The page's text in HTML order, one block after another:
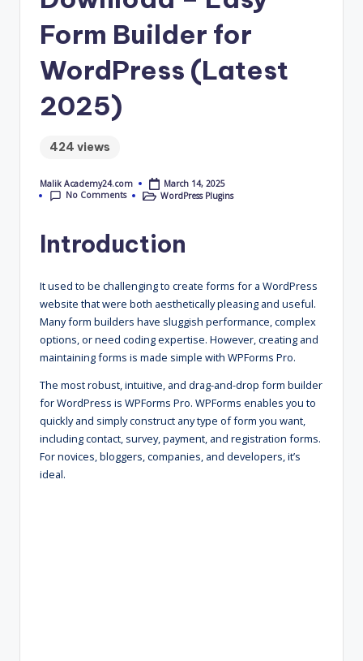
4
.
C
o
m
Form Builder for
WordPress (Latest
2025)
424 views
Posted
by
Malik Academy24.com
March 14, 2025
No Comments
PostedWordPress Plugins
Introduction
It used to be challenging to create forms for a WordPress
website that were both aesthetically pleasing and useful.
Many form builders have sluggish performance, complex
options, or need coding expertise. However, creating and
maintaining forms is made simple with WPForms Pro.
The most robust, intuitive, and drag-and-drop form builder
for WordPress is WPForms Pro. WPForms enables you to
quickly and simply construct any type of form you want,
including contact, survey, payment, and registration forms.
For novices, bloggers, companies, and developers, it’s
ideal.